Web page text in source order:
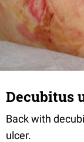
Decubitus
Back with
ulcer.